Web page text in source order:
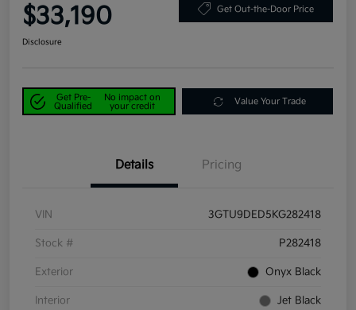
$33,190 Get Out-the-Door Price
Disclosure
Get Pre-
Qualified
No impact on
your credit
Value Your Trade
Details Pricing
VIN 3GTU9DED5KG282418
Stock # P282418
Exterior Onyx Black
Interior Jet Black